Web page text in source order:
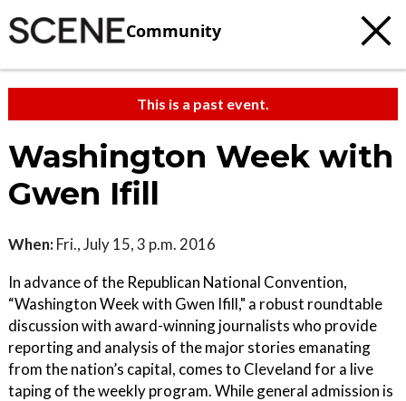
Community
This is a past event.
Washington Week with
Gwen Ifill
When: Fri., July 15, 3 p.m. 2016
In advance of the Republican National Convention,
“Washington Week with Gwen Ifill," a robust roundtable
discussion with award-winning journalists who provide
reporting and analysis of the major stories emanating
from the nation’s capital, comes to Cleveland for a live
taping of the weekly program. While general admission is